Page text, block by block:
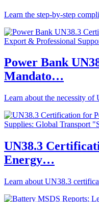
Learn the step-by-step
Power Bank
Mandato…
Learn about the necessity
UN38.3
Energy…
Learn about UN38.3